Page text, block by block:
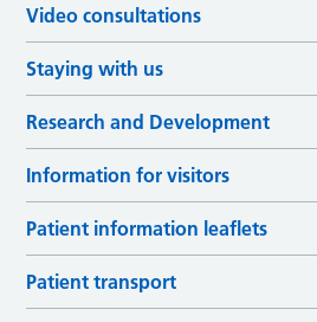
Video consultations
Staying with us
Research and Development
Information for visitors
Patient information leaflets
Patient transport